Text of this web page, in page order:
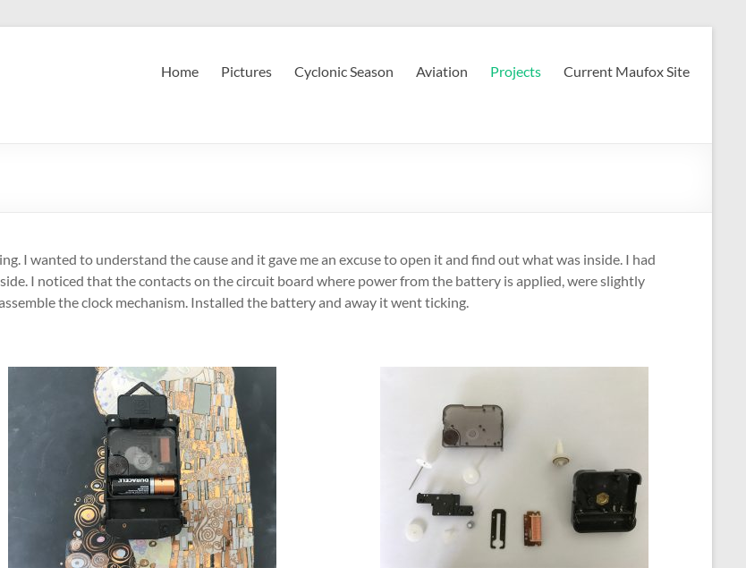
Home Pictures Cyclonic Season Aviation Projects Current Maufox Site
I wanted to understand the cause and it gave me an excuse to open it and find out what was inside. I had
I noticed that the contacts on the circuit board where power from the battery is applied, were slightly
the clock mechanism. Installed the battery and away it went ticking.